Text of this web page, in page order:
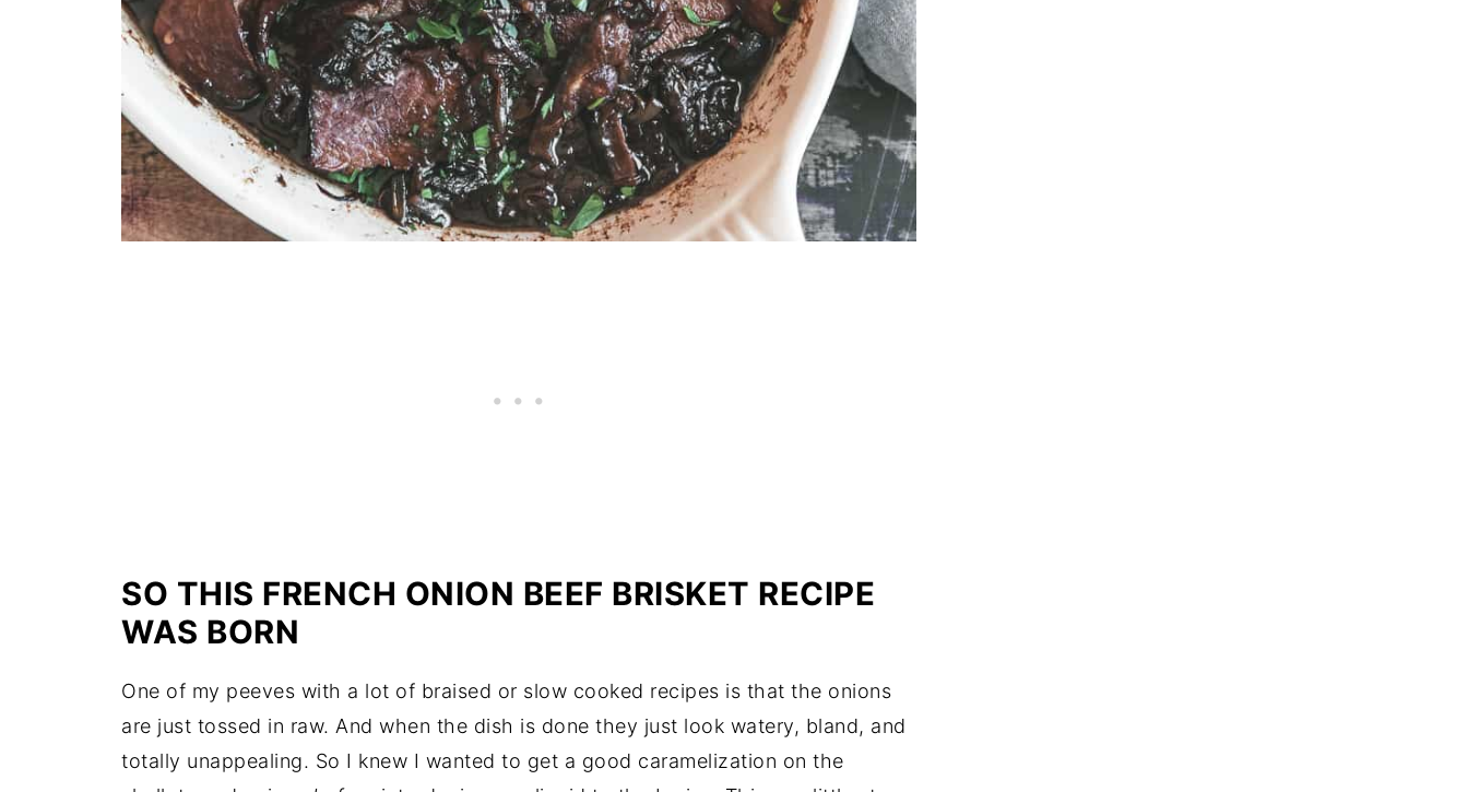
SO THIS FRENCH ONION BEEF BRISKET RECIPE
WAS BORN
One of my peeves with a lot of braised or slow cooked recipes is that the onions
are just tossed in raw. And when the dish is done they just look watery, bland, and
totally unappealing. So I knew I wanted to get a good caramelization on the